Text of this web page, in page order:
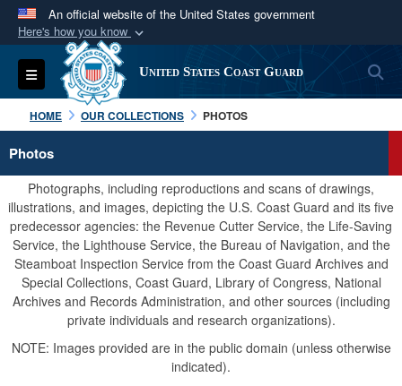
An official website of the United States government
Here's how you know
Official websites use .mil
A.milwebsite belongs to an official U.S.
Department of Defense organization in the United
States.
Secure .mil websites use HTTPS
Alock ( )orhttps://means you’ve safely
connected to the .mil website. Share sensitive
information only on official, secure websites.
Toggle navigation United States Coast Guard
HOME OUR COLLECTIONS PHOTOS
Photos
Photographs, including reproductions and scans of drawings,
illustrations, and images, depicting the U.S. Coast Guard and its five
predecessor agencies: the Revenue Cutter Service, the Life-Saving
Service, the Lighthouse Service, the Bureau of Navigation, and the
Steamboat Inspection Service from the Coast Guard Archives and
Special Collections, Coast Guard, Library of Congress, National
Archives and Records Administration, and other sources (including
private individuals and research organizations).
NOTE: Images provided are in the public domain (unless otherwise
indicated).